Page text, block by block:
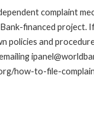
complaint
financed
policies and
how-to-file-